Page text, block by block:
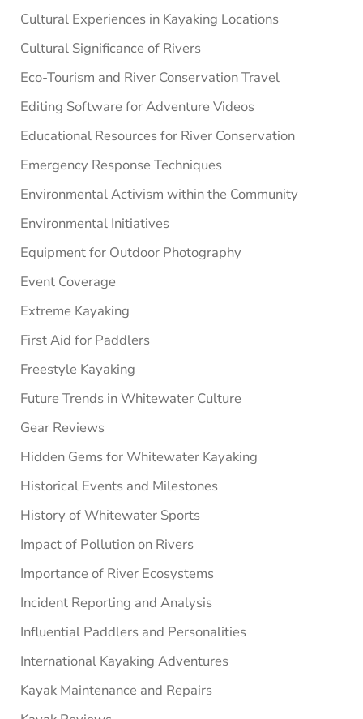
Cultural Experiences in Kayaking Locations
Cultural Significance of Rivers
Eco-Tourism and River Conservation Travel
Editing Software for Adventure Videos
Educational Resources for River Conservation
Emergency Response Techniques
Environmental Activism within the Community
Environmental Initiatives
Equipment for Outdoor Photography
Event Coverage
Extreme Kayaking
First Aid for Paddlers
Freestyle Kayaking
Future Trends in Whitewater Culture
Gear Reviews
Hidden Gems for Whitewater Kayaking
Historical Events and Milestones
History of Whitewater Sports
Impact of Pollution on Rivers
Importance of River Ecosystems
Incident Reporting and Analysis
Influential Paddlers and Personalities
International Kayaking Adventures
Kayak Maintenance and Repairs